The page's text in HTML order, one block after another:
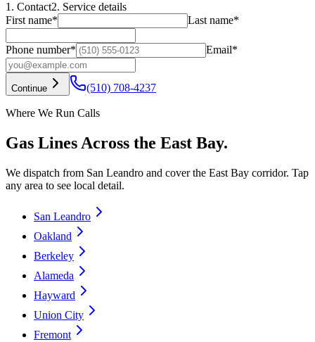
1. Contact2. Service details
First name* Last name*
Phone number* Email*
Continue (510) 708-4237
Where We Run Calls
Gas Lines Across the East Bay.
We dispatch from San Leandro and cover the East Bay corridor. Tap
any area to see local detail.
San Leandro
Oakland
Berkeley
Alameda
Hayward
Union City
Fremont